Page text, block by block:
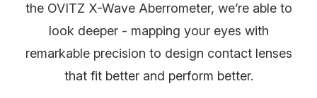
the OVITZ X-Wave Aberrometer, we’re able to
look deeper - mapping your eyes with
remarkable precision to design contact lenses
that fit better and perform better.